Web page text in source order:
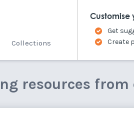
Collections
Customise
Get
Create
resources